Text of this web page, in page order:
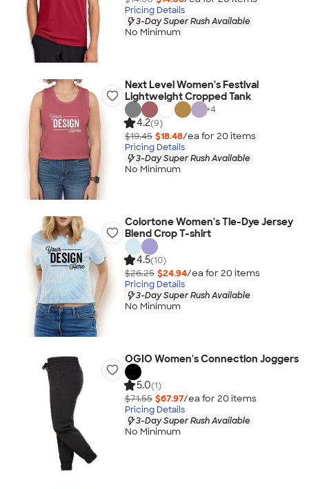
Pricing Details
3-Day Super Rush Available
No Minimum
Next Level Women's Festival
Lightweight Cropped Tank
+4
4.2(9)
$19.45 $18.48/ea for 20 items
Pricing Details
3-Day Super Rush Available
No Minimum
Colortone Women's Tie-Dye Jersey
Blend Crop T-shirt
4.5(10)
$26.25 $24.94/ea for 20 items
Pricing Details
3-Day Super Rush Available
No Minimum
OGIO Women's Connection Joggers
5.0(1)
$71.55 $67.97/ea for 20 items
Pricing Details
3-Day Super Rush Available
No Minimum